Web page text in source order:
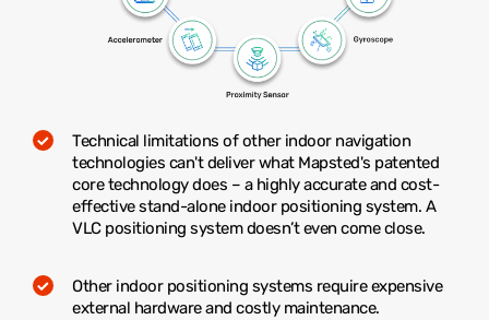
Technical limitations of other indoor navigation
technologies can't deliver what Mapsted's patented
core technology does – a highly accurate and cost-
effective stand-alone indoor positioning system. A
VLC positioning system doesn’t even come close.
Other indoor positioning systems require expensive
external hardware and costly maintenance.